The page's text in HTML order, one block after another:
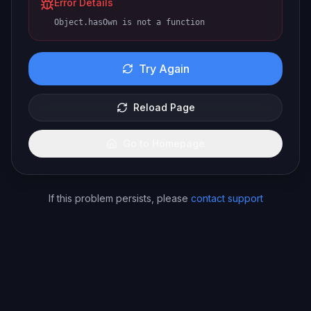
Error Details
Object.hasOwn is not a function
Try Again
Reload Page
If this problem persists, please contact support